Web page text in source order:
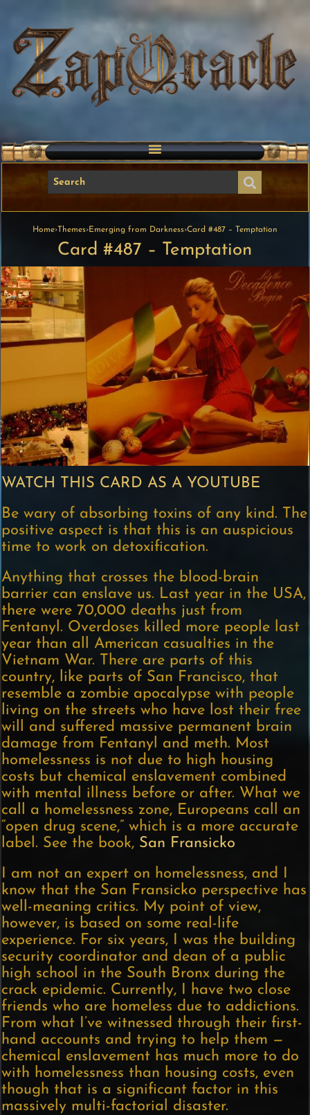
Home›Themes›Emerging from Darkness›Card #487 – Temptation
Card #487 – Temptation
WATCH THIS CARD AS A YOUTUBE
Be wary of absorbing toxins of any kind. The
positive aspect is that this is an auspicious
time to work on detoxification.
Anything that crosses the blood-brain
barrier can enslave us. Last year in the USA,
there were 70,000 deaths just from
Fentanyl. Overdoses killed more people last
year than all American casualties in the
Vietnam War. There are parts of this
country, like parts of San Francisco, that
resemble a zombie apocalypse with people
living on the streets who have lost their free
will and suffered massive permanent brain
damage from Fentanyl and meth. Most
homelessness is not due to high housing
costs but chemical enslavement combined
with mental illness before or after. What we
call a homelessness zone, Europeans call an
“open drug scene,” which is a more accurate
label. See the book, San Fransicko
I am not an expert on homelessness, and I
know that the San Fransicko perspective has
well-meaning critics. My point of view,
however, is based on some real-life
experience. For six years, I was the building
security coordinator and dean of a public
high school in the South Bronx during the
crack epidemic. Currently, I have two close
friends who are homeless due to addictions.
From what I’ve witnessed through their first-
hand accounts and trying to help them —
chemical enslavement has much more to do
with homelessness than housing costs, even
though that is a significant factor in this
massively multi-factorial disaster.